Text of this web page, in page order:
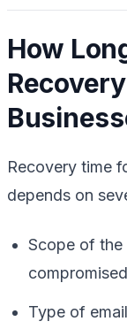
How
Recovery time
depends on
Scope of the
Type of